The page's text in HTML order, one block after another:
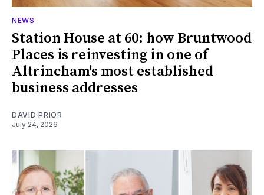
NEWS
Station House at 60: how Bruntwood
Places is reinvesting in one of
Altrincham's most established
business addresses
DAVID PRIOR
July 24, 2026